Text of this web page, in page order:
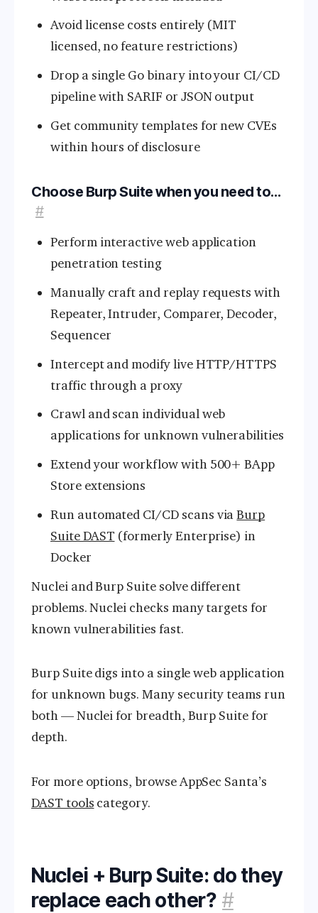
Avoid license costs entirely (MIT
licensed, no feature restrictions)
Drop a single Go binary into your CI/CD
pipeline with SARIF or JSON output
Get community templates for new CVEs
within hours of disclosure
Choose Burp Suite when you need to…
#
Perform interactive web application
penetration testing
Manually craft and replay requests with
Repeater, Intruder, Comparer, Decoder,
Sequencer
Intercept and modify live HTTP/HTTPS
traffic through a proxy
Crawl and scan individual web
applications for unknown vulnerabilities
Extend your workflow with 500+ BApp
Store extensions
Run automated CI/CD scans viaBurp
Suite DAST (formerly Enterprise) in
Docker
Nuclei and Burp Suite solve different
problems. Nuclei checks many targets for
known vulnerabilities fast.
Burp Suite digs into a single web application
for unknown bugs. Many security teams run
both — Nuclei for breadth, Burp Suite for
depth.
For more options, browse AppSec Santa’s
DAST tools category.
Nuclei + Burp Suite: do they
replace each other? #